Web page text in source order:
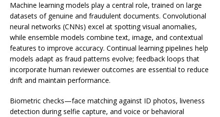
Machine learning models play a central role, trained on large
datasets of genuine and fraudulent documents. Convolutional
neural networks (CNNs) excel at spotting visual anomalies,
while ensemble models combine text, image, and contextual
features to improve accuracy. Continual learning pipelines help
models adapt as fraud patterns evolve; feedback loops that
incorporate human reviewer outcomes are essential to reduce
drift and maintain performance.
Biometric checks—face matching against ID photos, liveness
detection during selfie capture, and voice or behavioral